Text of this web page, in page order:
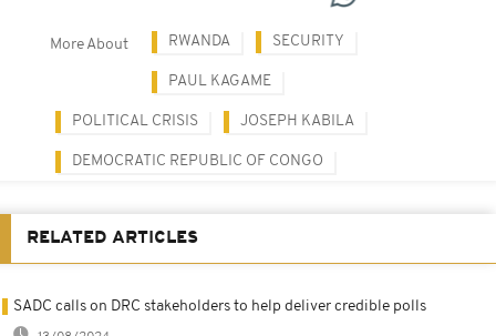
More About RWANDA SECURITY
PAUL KAGAME
POLITICAL CRISIS JOSEPH KABILA
DEMOCRATIC REPUBLIC OF CONGO
RELATED ARTICLES
SADC calls on DRC stakeholders to help deliver credible polls